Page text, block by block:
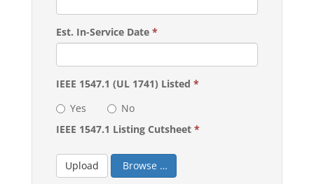
Est. In-Service Date *
IEEE 1547.1 (UL 1741) Listed *
Yes
No
IEEE 1547.1 Listing Cutsheet *
Upload Browse …